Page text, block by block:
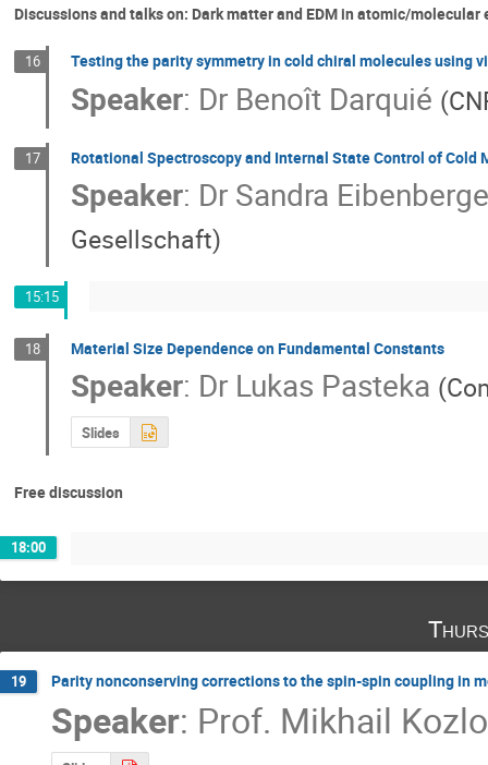
Discussions and talks on: Dark matter and EDM in atomic/molecular
16 Testing the parity symmetry in cold chiral molecules using
Speaker: Dr Benoît Darquié (
17 Rotational Spectroscopy and Internal State Control of Cold
Speaker: Dr Sandra
Gesellschaft)
15:15
18 Material Size Dependence on Fundamental Constants
Speaker: Dr Lukas Pasteka (
Slides
Free discussion
18:00
19 Parity nonconserving corrections to the spin-spin coupling in
Speaker: Prof. Mikhail